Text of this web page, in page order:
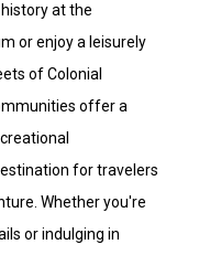
at the
or enjoy a leisurely
of Colonial
offer a
for travelers
Whether you're
or indulging in